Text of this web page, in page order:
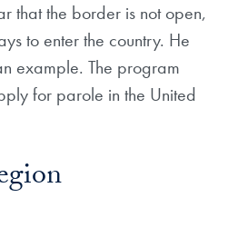
that the border is not open,
to enter the country. He
example. The program
for parole in the United